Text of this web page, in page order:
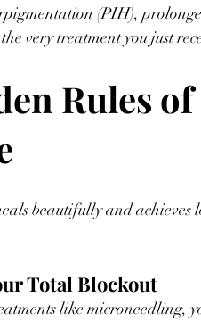
(PIH),
very treatment you just
Rules
beautifully and
Total Blockout
like microneedling,